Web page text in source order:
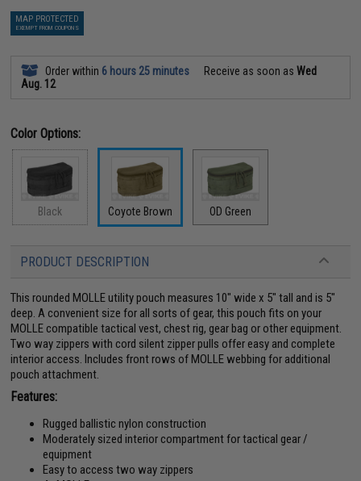
MAP PROTECTED
EXEMPT FROM COUPONS
Order within 6 hours 25 minutes Receive as soon asWed
Aug. 12
Color Options:
Black Coyote Brown OD Green
PRODUCT DESCRIPTION
This rounded MOLLE utility pouch measures 10" wide x 5" tall and is 5"
deep. A convenient size for all sorts of gear, this pouch fits on your
MOLLE compatible tactical vest, chest rig, gear bag or other equipment.
Two way zippers with cord silent zipper pulls offer easy and complete
interior access. Includes front rows of MOLLE webbing for additional
pouch attachment.
Features:
Rugged ballistic nylon construction
Moderately sized interior compartment for tactical gear /
equipment
Easy to access two way zippers